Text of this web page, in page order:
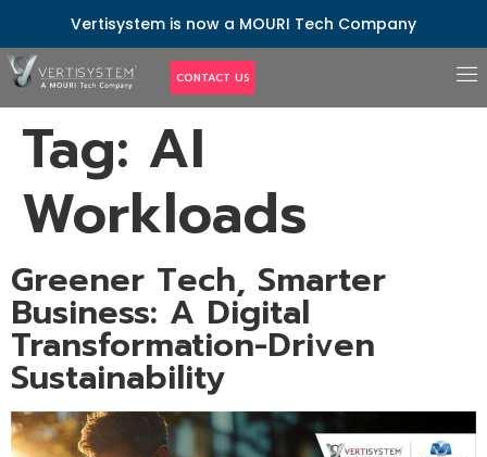
Vertisystem is now a MOURI Tech Company
CONTACT US
Tag: AI
Workloads
Greener Tech, Smarter
Business: A Digital
Transformation-Driven
Sustainability